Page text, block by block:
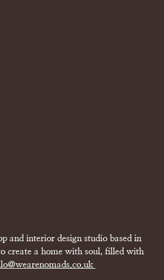
and interior design studio based in
create a home with soul, filled with